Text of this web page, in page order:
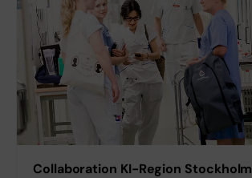
Collaboration KI-Region Stockholm